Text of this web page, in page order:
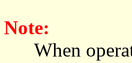
Note:
When